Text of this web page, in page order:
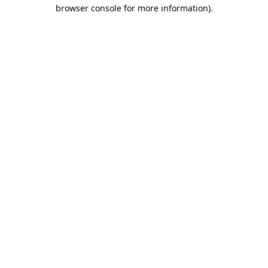
browser console for more information).